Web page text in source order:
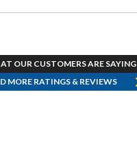
OUR CUSTOMERS ARE SAYING
MORE RATINGS & REVIEWS